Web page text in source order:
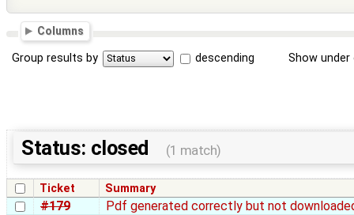
Columns
Group results by descending Show
Status: closed (1 match)
Ticket Summary
#179 Pdf generated correctly but not